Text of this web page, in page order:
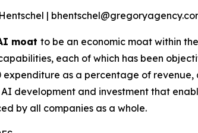
|
moat to be an economic moat within
each of which has been
expenditure as a percentage of
development and investment that
by all companies as a whole.